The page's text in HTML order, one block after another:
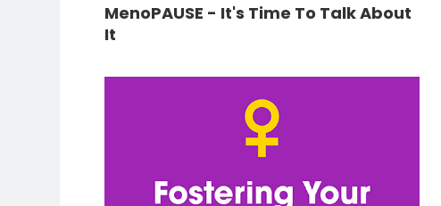
MenoPAUSE - It's Time To Talk About
It